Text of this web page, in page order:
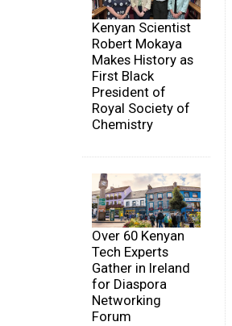
Kenyan Scientist
Robert Mokaya
Makes History as
First Black
President of
Royal Society of
Chemistry
Over 60 Kenyan
Tech Experts
Gather in Ireland
for Diaspora
Networking
Forum